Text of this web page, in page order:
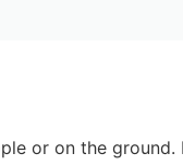
or on the